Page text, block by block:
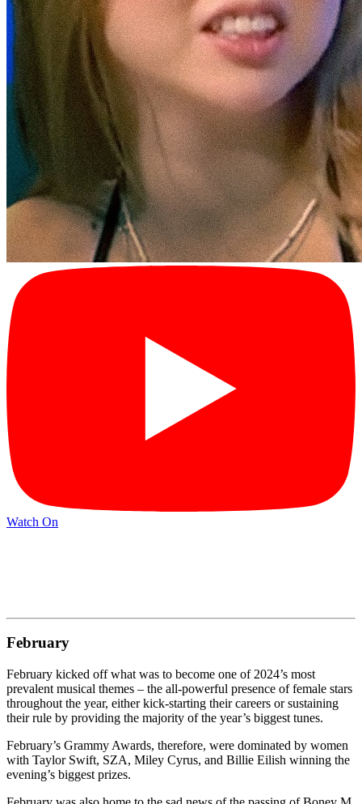
Watch On
February
February kicked off what was to become one of 2024’s most
prevalent musical themes – the all-powerful presence of female stars
throughout the year, either kick-starting their careers or sustaining
their rule by providing the majority of the year’s biggest tunes.
February’s Grammy Awards, therefore, were dominated by women
with Taylor Swift, SZA, Miley Cyrus, and Billie Eilish winning the
evening’s biggest prizes.